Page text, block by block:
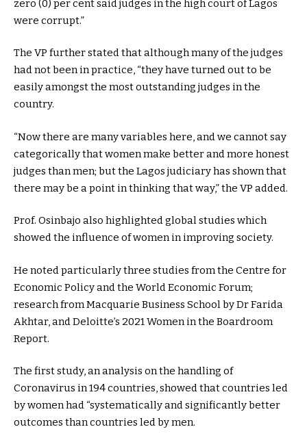
zero (0) per cent said judges in the high court of Lagos
were corrupt.”
The VP further stated that although many of the judges
had not been in practice, “they have turned out to be
easily amongst the most outstanding judges in the
country.
“Now there are many variables here, and we cannot say
categorically that women make better and more honest
judges than men; but the Lagos judiciary has shown that
there may be a point in thinking that way,” the VP added.
Prof. Osinbajo also highlighted global studies which
showed the influence of women in improving society.
He noted particularly three studies from the Centre for
Economic Policy and the World Economic Forum;
research from Macquarie Business School by Dr Farida
Akhtar, and Deloitte’s 2021 Women in the Boardroom
Report.
The first study, an analysis on the handling of
Coronavirus in 194 countries, showed that countries led
by women had “systematically and significantly better
outcomes than countries led by men.